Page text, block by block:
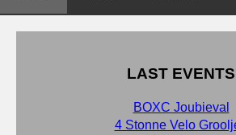
LAST EVENTS
BOXC Joubieval
4 Stonne Velo